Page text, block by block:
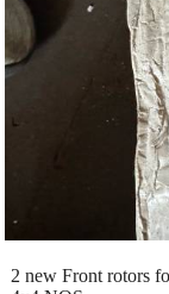
2 new Front rotors